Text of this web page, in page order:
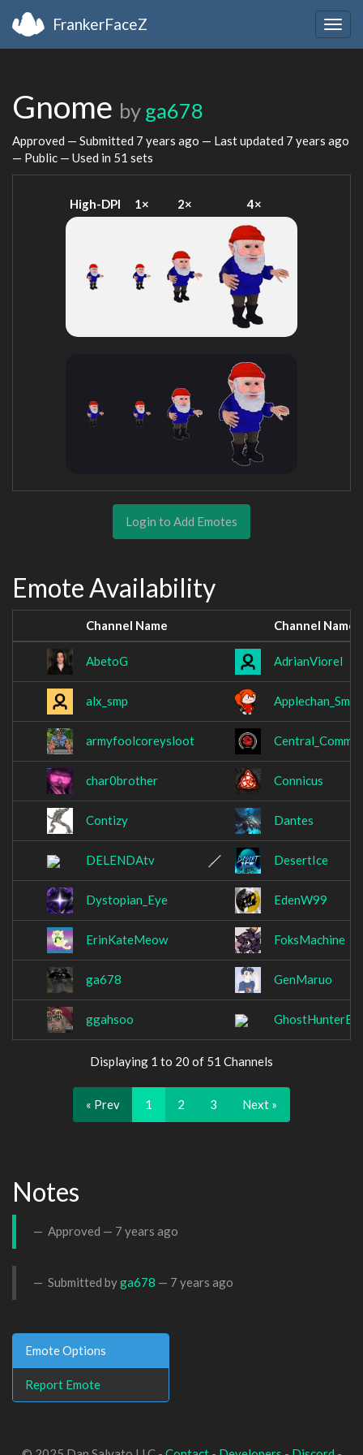
FrankerFaceZ
Gnome by ga678
Approved — Submitted 7 years ago — Last updated 7 years ago
— Public — Used in 51 sets
High-DPI 1× 2× 4×
Login to Add Emotes
Emote Availability
Channel Name Channel Name
AbetoG AdrianViorel
alx_smp
armyfoolcoreysloot
char0brother Connicus
Contizy Dantes
DELENDAtv DesertIce
Dystopian_Eye EdenW99
ErinKateMeow FoksMachine
ga678 GenMaruo
ggahsoo
Displaying 1 to 20 of 51 Channels
« Prev 1 2 3 Next »
Notes
Approved — 7 years ago
Submitted byga678 — 7 years ago
Emote Options
Report Emote